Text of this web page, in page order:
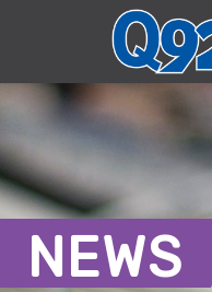
NEWS